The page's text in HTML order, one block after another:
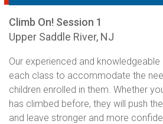
Climb On! Session 1
Upper Saddle River, NJ
Our experienced and
each class to accommodate the
children enrolled in them. Whether
has climbed before, they will push
and leave stronger and more